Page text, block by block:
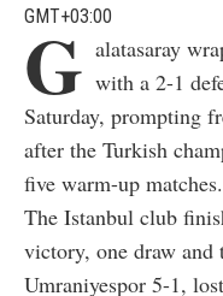
GMT+03:00
G alatasaray
with a 2-1
Saturday, prompting
after the Turkish
five warm-up matches.
The Istanbul club
victory, one draw and
Umraniyespor 5-1,